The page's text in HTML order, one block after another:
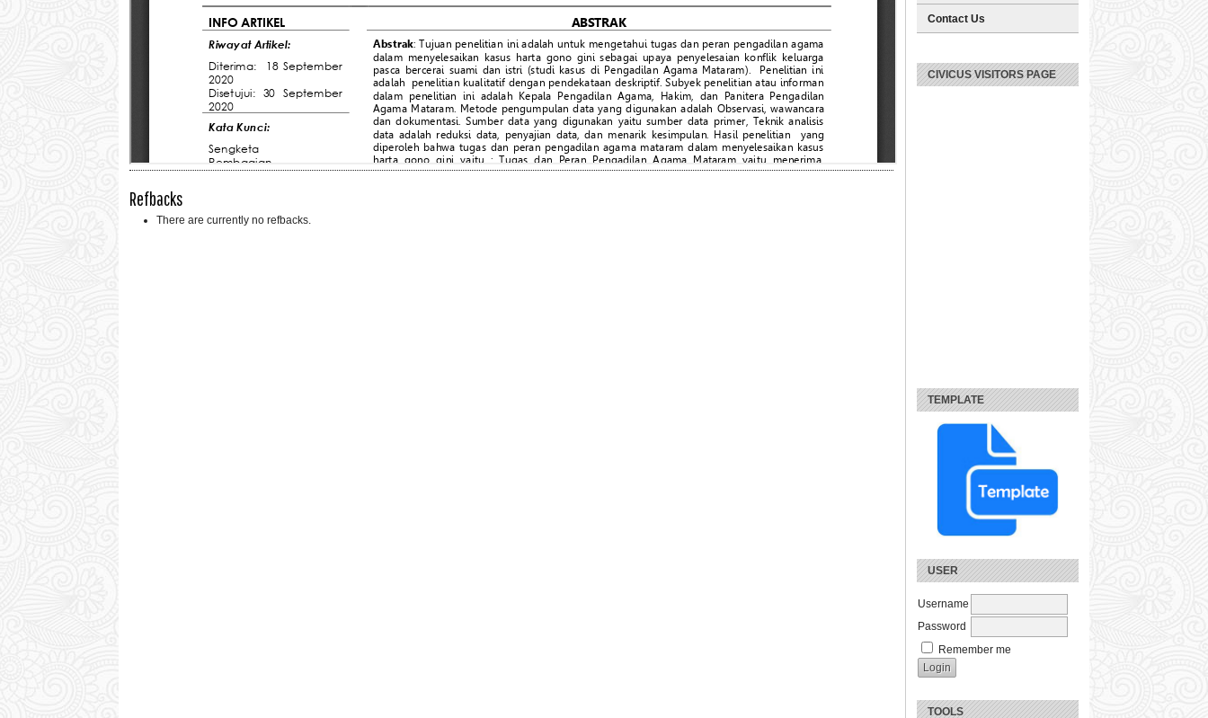
Contact Us
CIVICUS VISITORS PAGE
TEMPLATE
USER
Username
Password
Remember me
TOOLS
Refbacks
There are currently no refbacks.